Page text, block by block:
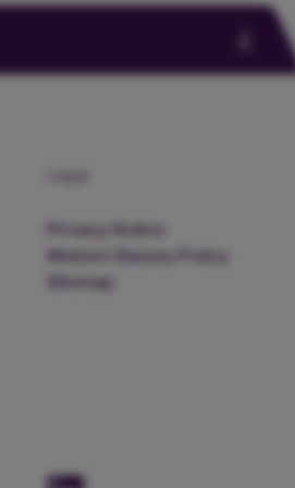
Privacy Notice
Modern Slavery Policy
Sitemap